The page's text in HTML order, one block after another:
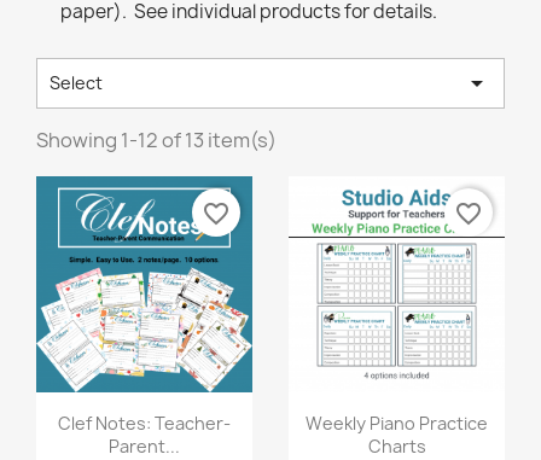
paper). See individual products for details.
Select 
Showing 1-12 of 13 item(s)
Quick view
Clef Notes: Teacher-
Parent...
favorite_border
Quick view
Weekly Piano Practice
Charts
favorite_border